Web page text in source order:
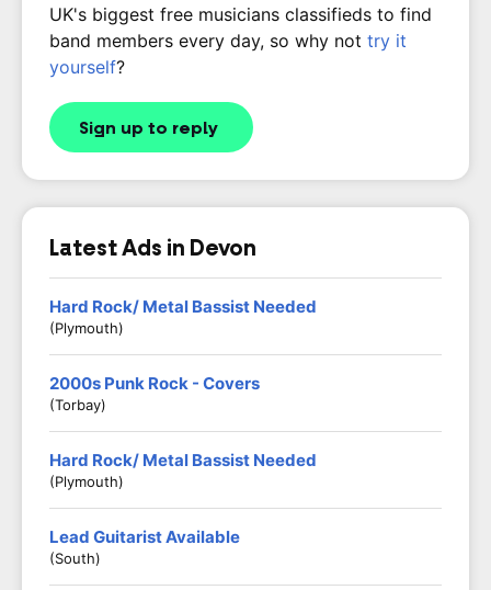
UK's biggest free musicians classifieds to find
band members every day, so why not try it
yourself?
Sign up to reply
Latest Ads in Devon
Hard Rock/ Metal Bassist Needed
(Plymouth)
2000s Punk Rock - Covers
(Torbay)
Hard Rock/ Metal Bassist Needed
(Plymouth)
Lead Guitarist Available
(South)